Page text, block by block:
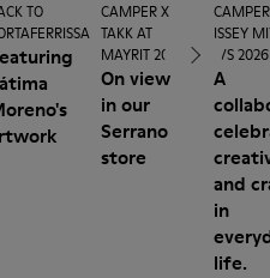
TO
CAMPER X
TAKK AT
MAYRIT 2026
On view
in our
Serrano
store
ISSEY
S/S 2026
A
and
in
life.